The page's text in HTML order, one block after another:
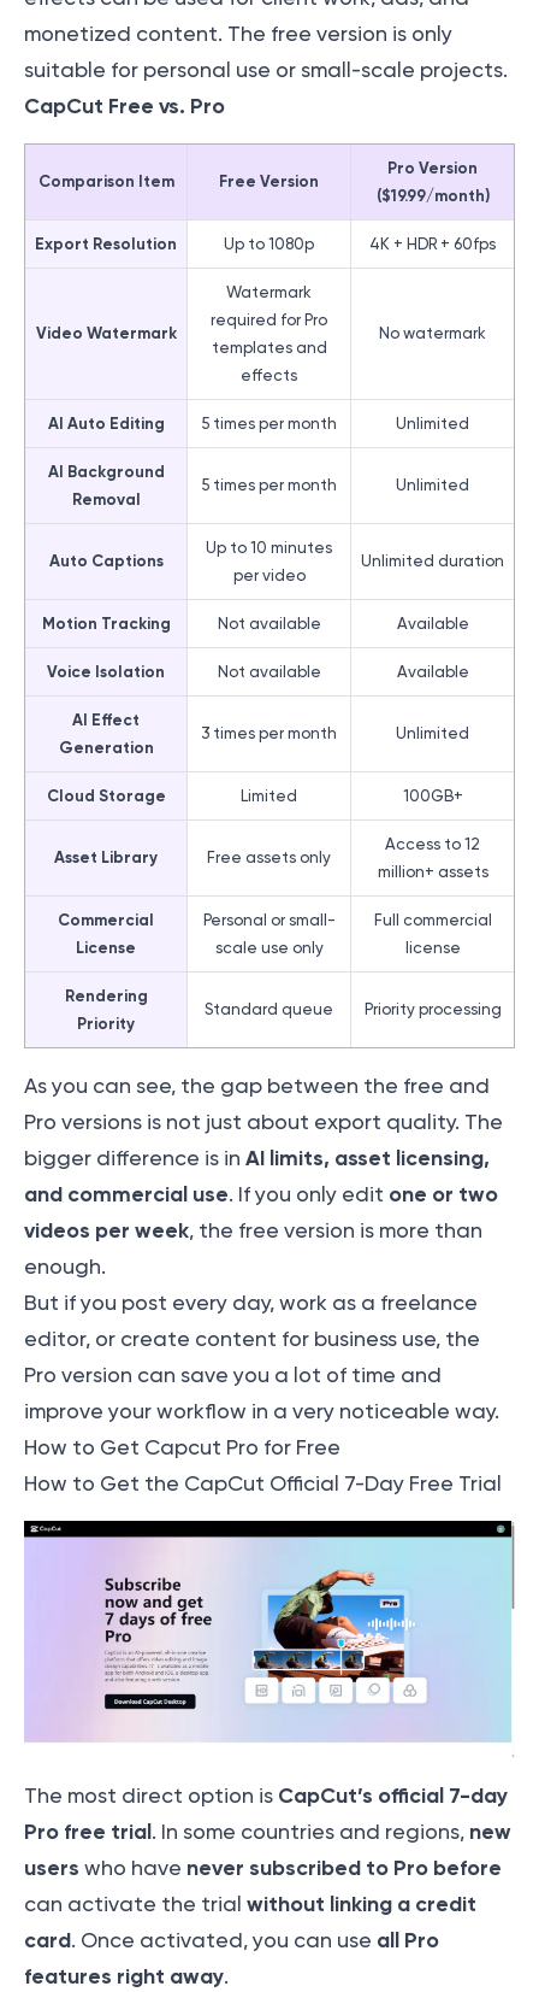
monetized content. The free version is only
suitable for personal use or small-scale projects.
CapCut Free vs. Pro
Comparison Item Free Version
Pro Version
($19.99/month)
Export Resolution Up to 1080p 4K + HDR + 60fps
Video Watermark
Watermark
required for Pro
templates and
effects
No watermark
AI Auto Editing 5 times per month Unlimited
AI Background
Removal
5 times per month Unlimited
Auto Captions
Up to 10 minutes
per video
Unlimited duration
Motion Tracking Not available Available
Voice Isolation Not available Available
AI Effect
Generation
3 times per month Unlimited
Cloud Storage Limited 100GB+
Asset Library Free assets only
Access to 12
million+ assets
Commercial
License
Personal or small-
scale use only
Full commercial
license
Rendering
Priority
Standard queue Priority processing
As you can see, the gap between the free and
Pro versions is not just about export quality. The
bigger difference is in AI limits, asset licensing,
and commercial use. If you only edit one or two
videos per week, the free version is more than
enough.
But if you post every day, work as a freelance
editor, or create content for business use, the
Pro version can save you a lot of time and
improve your workflow in a very noticeable way.
How to Get Capcut Pro for Free
How to Get the CapCut Official 7-Day Free Trial
The most direct option is CapCut’s official 7-day
Pro free trial. In some countries and regions, new
users who have never subscribed to Pro before
can activate the trial without linking a credit
card. Once activated, you can use all Pro
features right away.